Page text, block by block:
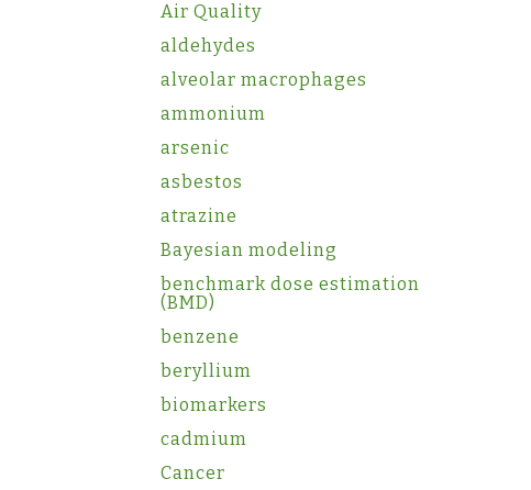
Air Quality
aldehydes
alveolar macrophages
ammonium
arsenic
asbestos
atrazine
Bayesian modeling
benchmark dose estimation
(BMD)
benzene
beryllium
biomarkers
cadmium
Cancer